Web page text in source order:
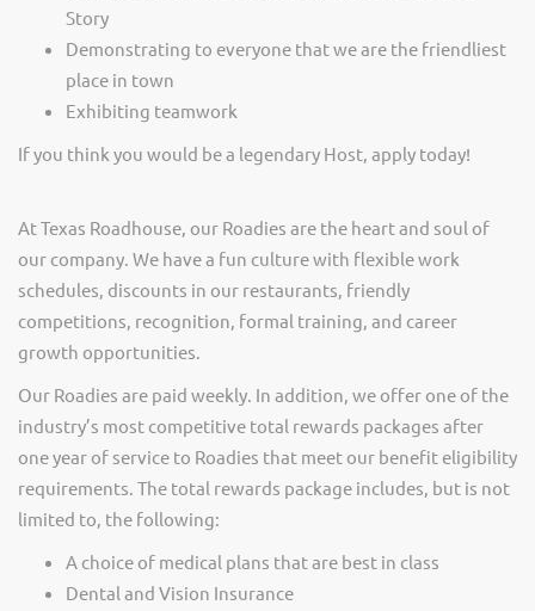
Story
Demonstrating to everyone that we are the friendliest
place in town
Exhibiting teamwork
If you think you would be a legendary Host, apply today!
At Texas Roadhouse, our Roadies are the heart and soul of
our company. We have a fun culture with flexible work
schedules, discounts in our restaurants, friendly
competitions, recognition, formal training, and career
growth opportunities.
Our Roadies are paid weekly. In addition, we offer one of the
industry’s most competitive total rewards packages after
one year of service to Roadies that meet our benefit eligibility
requirements. The total rewards package includes, but is not
limited to, the following:
A choice of medical plans that are best in class
Dental and Vision Insurance